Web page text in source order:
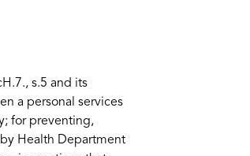
s.5 and its
a personal services
for preventing,
Health Department